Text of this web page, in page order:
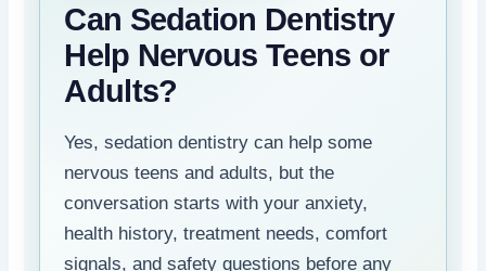
Can Sedation Dentistry
Help Nervous Teens or
Adults?
Yes, sedation dentistry can help some
nervous teens and adults, but the
conversation starts with your anxiety,
health history, treatment needs, comfort
signals, and safety questions before any